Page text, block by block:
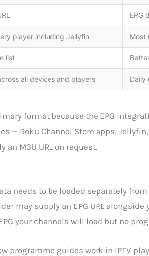
EPG
player including Jellyfin Most
list
all devices and players Daily
format because the EPG
— Roku Channel Store apps,
an M3U URL on request.
needs to be loaded separately
may supply an EPG URL alongside
your channels will load but no
programme guides work in IPTV